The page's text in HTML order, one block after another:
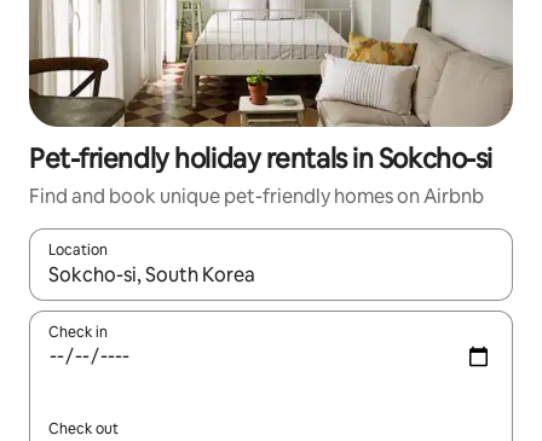
Pet-friendly holiday rentals in Sokcho-si
Find and book unique pet-friendly homes on Airbnb
Location
When results are available, navigate with the up and down
Check in
Check out